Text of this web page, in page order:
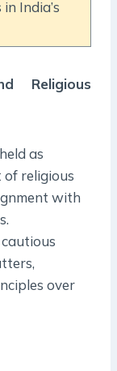
India’s
Religious
as
religious
with
over